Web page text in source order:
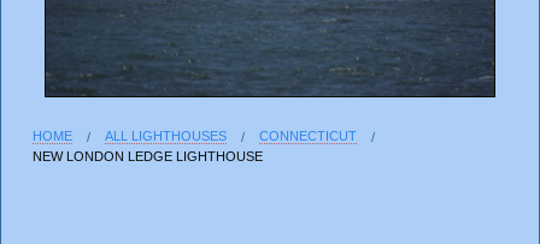
HOME ALL LIGHTHOUSES
CONNECTICUT
NEW LONDON LEDGE LIGHTHOUSE